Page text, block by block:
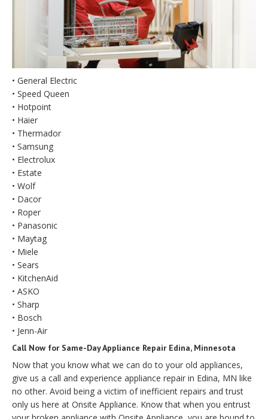
• General Electric
• Speed Queen
• Hotpoint
• Haier
• Thermador
• Samsung
• Electrolux
• Estate
• Wolf
• Dacor
• Roper
• Panasonic
• Maytag
• Miele
• Sears
• KitchenAid
• ASKO
• Sharp
• Bosch
• Jenn-Air
Call Now for Same-Day Appliance Repair Edina, Minnesota
Now that you know what we can do to your old appliances,
give us a call and experience appliance repair in Edina, MN like
no other. Avoid being a victim of inefficient repairs and trust
only us here at Onsite Appliance. Know that when you entrust